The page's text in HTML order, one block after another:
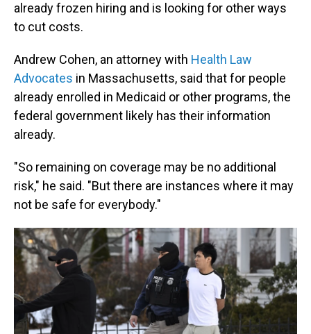
already frozen hiring and is looking for other ways
to cut costs.
Andrew Cohen, an attorney with Health Law
Advocates in Massachusetts, said that for people
already enrolled in Medicaid or other programs, the
federal government likely has their information
already.
"So remaining on coverage may be no additional
risk," he said. "But there are instances where it may
not be safe for everybody."